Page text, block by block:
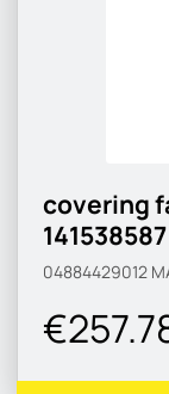
covering
141538587
04884429012